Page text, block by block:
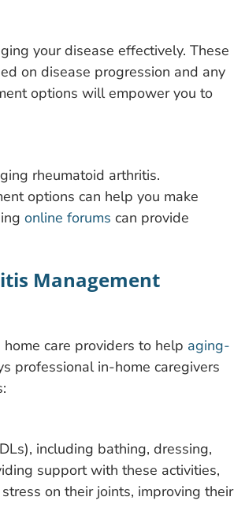
your disease effectively. These
on disease progression and any
options will empower you to
rheumatoid arthritis.
options can help you make
online forums can provide
Management
care providers to help aging-
professional in-home caregivers
including bathing, dressing,
support with these activities,
on their joints, improving their